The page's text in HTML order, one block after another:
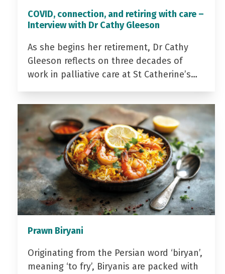
COVID, connection, and retiring with care –
Interview with Dr Cathy Gleeson
As she begins her retirement, Dr Cathy
Gleeson reflects on three decades of
work in palliative care at St Catherine’s…
Prawn Biryani
Originating from the Persian word ‘biryan’,
meaning ‘to fry’, Biryanis are packed with